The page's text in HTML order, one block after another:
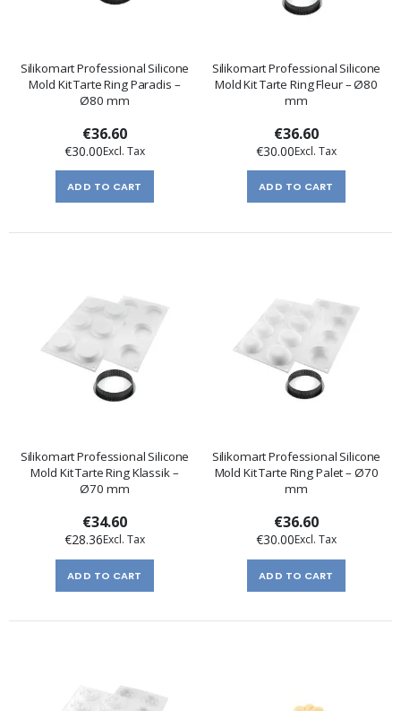
Silikomart Professional Silicone
Mold Kit Tarte Ring Paradis –
Ø80 mm
€36.60
€30.00
ADD TO CART
Silikomart Professional Silicone
Mold Kit Tarte Ring Fleur – Ø80
mm
€36.60
€30.00
ADD TO CART
Silikomart Professional Silicone
Mold Kit Tarte Ring Klassik –
Ø70 mm
€34.60
€28.36
ADD TO CART
Silikomart Professional Silicone
Mold Kit Tarte Ring Palet – Ø70
mm
€36.60
€30.00
ADD TO CART